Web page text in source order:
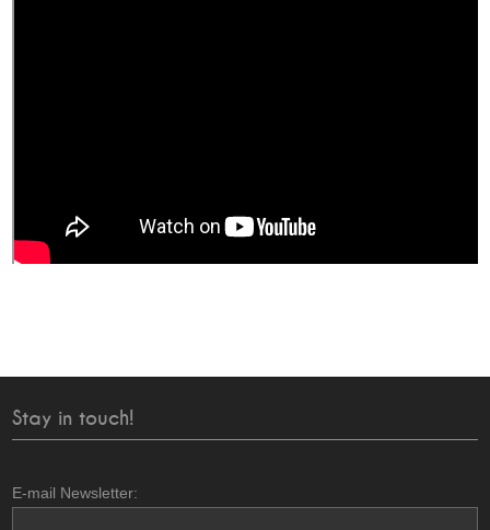
Stay in touch!
E-mail Newsletter: